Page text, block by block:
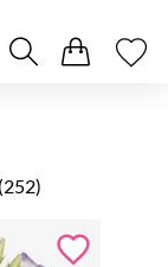
(252)